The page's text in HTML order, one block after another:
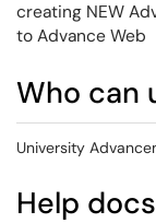
creating NEW
to Advance Web
Who can
University
Help docs